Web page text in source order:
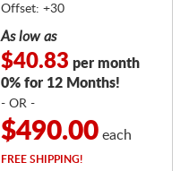
Offset: +30
As low as
$40.83 per month
0% for 12 Months!
- OR -
$490.00each
FREESHIPPING!